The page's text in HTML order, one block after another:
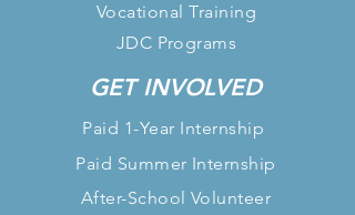
Vocational Training
JDC Programs
GET INVOLVED
Paid 1-Year Internship
Paid Summer Internship
After-School Volunteer